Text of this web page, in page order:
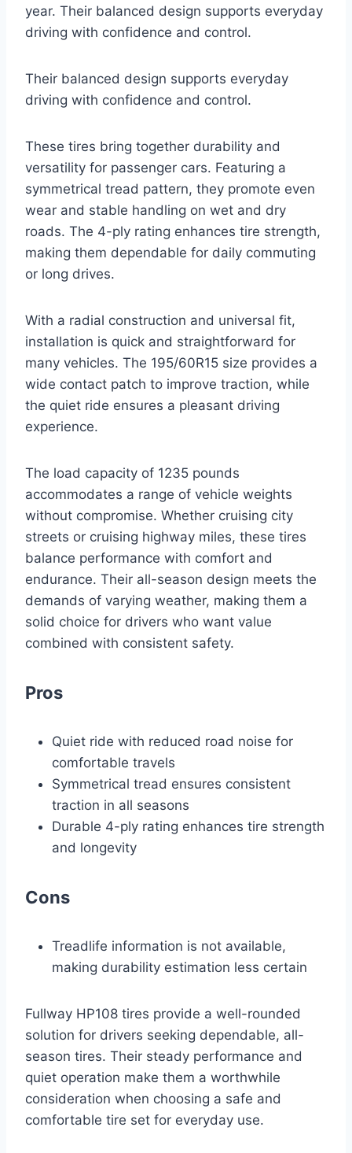
year. Their balanced design supports everyday
driving with confidence and control.
Their balanced design supports everyday
driving with confidence and control.
These tires bring together durability and
versatility for passenger cars. Featuring a
symmetrical tread pattern, they promote even
wear and stable handling on wet and dry
roads. The 4-ply rating enhances tire strength,
making them dependable for daily commuting
or long drives.
With a radial construction and universal fit,
installation is quick and straightforward for
many vehicles. The 195/60R15 size provides a
wide contact patch to improve traction, while
the quiet ride ensures a pleasant driving
experience.
The load capacity of 1235 pounds
accommodates a range of vehicle weights
without compromise. Whether cruising city
streets or cruising highway miles, these tires
balance performance with comfort and
endurance. Their all-season design meets the
demands of varying weather, making them a
solid choice for drivers who want value
combined with consistent safety.
Pros
Quiet ride with reduced road noise for
comfortable travels
Symmetrical tread ensures consistent
traction in all seasons
Durable 4-ply rating enhances tire strength
and longevity
Cons
Treadlife information is not available,
making durability estimation less certain
Fullway HP108 tires provide a well-rounded
solution for drivers seeking dependable, all-
season tires. Their steady performance and
quiet operation make them a worthwhile
consideration when choosing a safe and
comfortable tire set for everyday use.